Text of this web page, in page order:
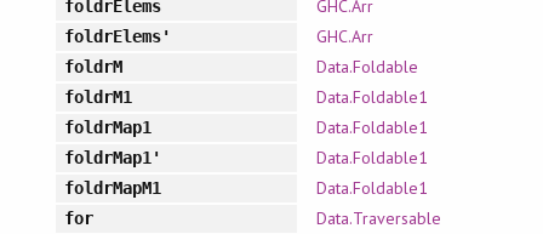
foldrElems GHC.Arr
foldrElems' GHC.Arr
foldrM Data.Foldable
foldrM1 Data.Foldable1
foldrMap1 Data.Foldable1
foldrMap1' Data.Foldable1
foldrMapM1 Data.Foldable1
for Data.Traversable